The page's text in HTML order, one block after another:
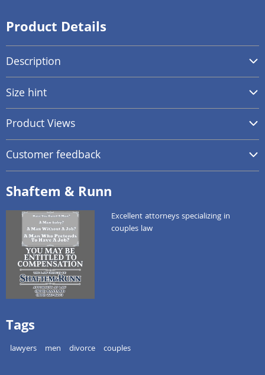
Product Details
Description
Size hint
Product Views
Customer feedback
Shaftem & Runn
Excellent attorneys specializing in
couples law
Tags
lawyers men divorce couples